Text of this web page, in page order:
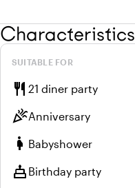
Characteristics
SUITABLE FOR
restaurant 21 diner party
celebrationAnniversary
pregnant_woman Babyshower
cake Birthday party